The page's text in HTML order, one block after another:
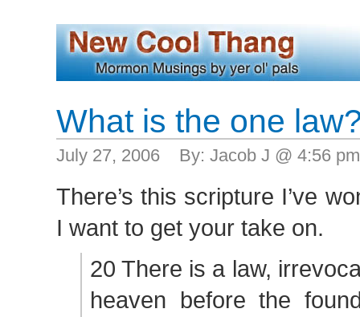
What is the one
July 27, 2006 By: Jacob J @ 4:56
There’s this scripture I’ve
I want to get your take on.
20 There is a law,
heaven before the